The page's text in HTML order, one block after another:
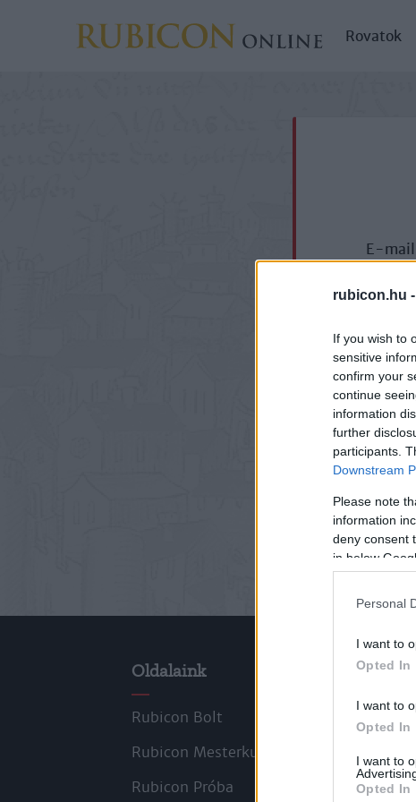
rubicon.hu -
If you wish to
sensitive
confirm your
continue
information
further
participants.
Downstream
Please note
information
deny consent
in below
Personal
I want to
Opted In
I want to
Opted In
I want to
Opted In
Rovatok
E-
Oldalaink
Rubicon Bolt
Rubicon Mesterkurzus
Rubicon Próba
Cikkek
Szerzők